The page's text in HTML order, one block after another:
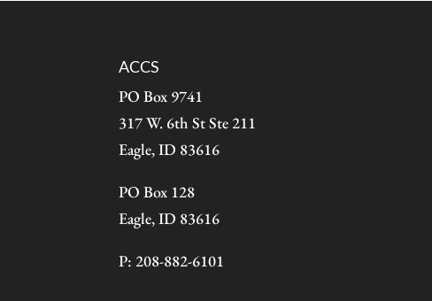
ACCS
PO Box 9741
317 W. 6th St Ste 211
Eagle, ID 83616
PO Box 128
Eagle, ID 83616
P: 208-882-6101